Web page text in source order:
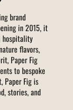
brand
in 2015, it
hospitality
flavors,
Paper Fig
to bespoke
Paper Fig is
stories, and